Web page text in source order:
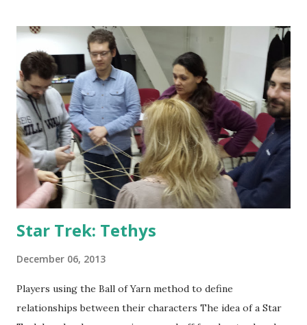
themselves. That is on top of all the work done on the first
Izgon larp - my review and design document from the first
larp is available here . All the info from it is still valid. The
larp documentation is available here , and you may use rules
and character info to get better references to what is told
here. The sheer scale of this larp - not just the number of
players (which is nothing unusual outside Croatia) - but the
fact it was played in a large number o...
Star Trek: Tethys
December 06, 2013
Players using the Ball of Yarn method to define
relationships between their characters The idea of a Star